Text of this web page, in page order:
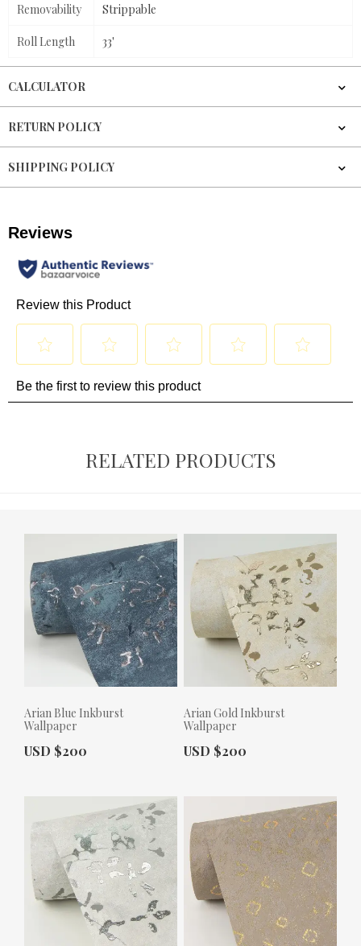
Removability Strippable
Roll Length 33'
CALCULATOR
RETURN POLICY
SHIPPING POLICY
RELATED PRODUCTS
Arian Blue Inkburst
Wallpaper
Actual Price:
USD $200
Arian Gold Inkburst
Wallpaper
Actual Price:
USD $200